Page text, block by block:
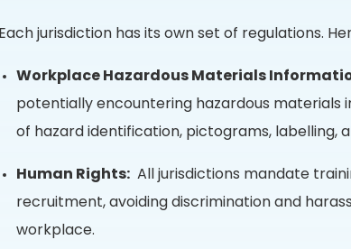
Each jurisdiction has its own set of regulations.
Workplace Hazardous Materials
potentially encountering hazardous materials
of hazard identification, pictograms, labelling,
Human Rights:All jurisdictions mandate
recruitment, avoiding discrimination and
workplace.